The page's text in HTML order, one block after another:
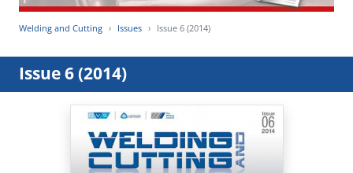
Welding and Cutting Issues Issue 6 (2014)
Issue 6 (2014)